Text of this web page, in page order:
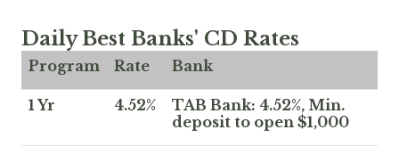
Daily Best Banks' CD Rates
Program Rate Bank
1 Yr 4.52%
TAB Bank: 4.52%, Min.
deposit to open $1,000